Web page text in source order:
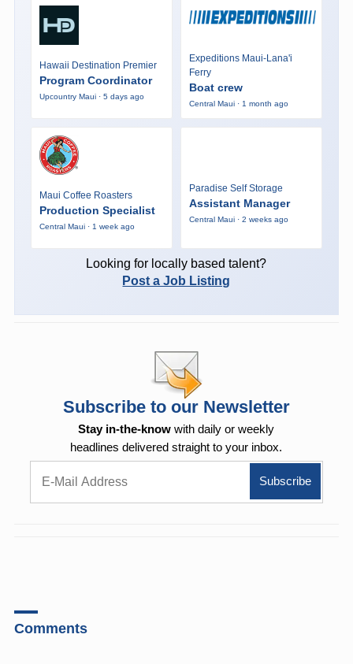
Hawaii Destination Premier
Program Coordinator
Upcountry Maui · 5 days ago
Expeditions Maui-Lana'i
Ferry
Boat crew
Central Maui · 1 month ago
Maui Coffee Roasters
Production Specialist
Central Maui · 1 week ago
Paradise Self Storage
Assistant Manager
Central Maui · 2 weeks ago
Looking for locally based talent?
Post a Job Listing
Subscribe to our Newsletter
Stay in-the-know with daily or weekly
headlines delivered straight to your inbox.
Comments